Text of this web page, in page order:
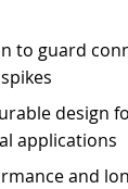
to guard
design
applications
and